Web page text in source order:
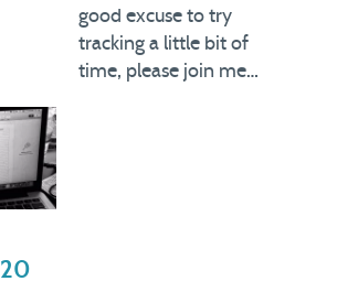
good excuse to try
tracking a little bit of
time, please join me…